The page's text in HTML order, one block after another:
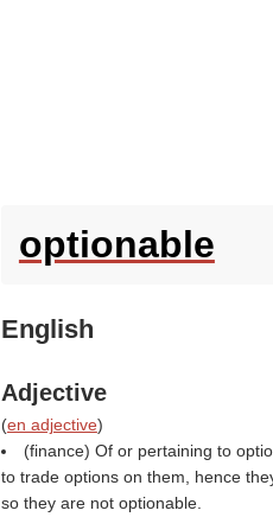
optionable
English
Adjective
(en adjective)
(finance) Of or pertaining to
to trade options on them, hence
so they are not optionable.